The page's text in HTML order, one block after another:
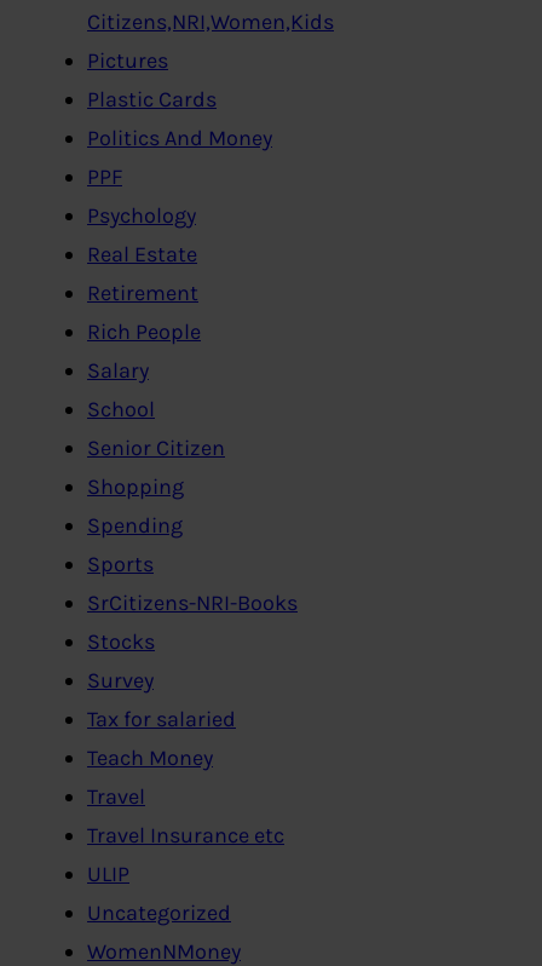
Citizens,NRI,Women,Kids
Pictures
Plastic Cards
Politics And Money
PPF
Psychology
Real Estate
Retirement
Rich People
Salary
School
Senior Citizen
Shopping
Spending
Sports
SrCitizens-NRI-Books
Stocks
Survey
Tax for salaried
Teach Money
Travel
Travel Insurance etc
ULIP
Uncategorized
WomenNMoney